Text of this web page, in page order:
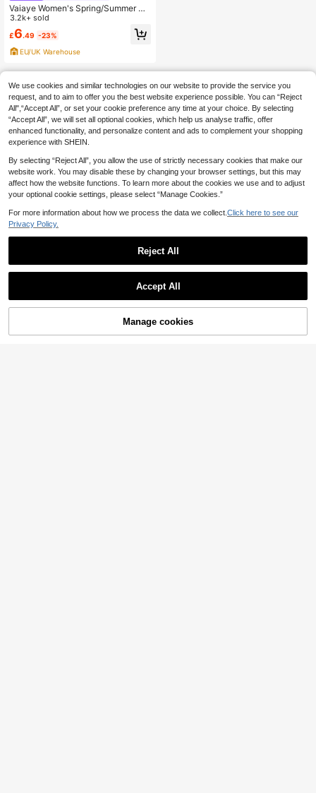
Vaiaye Women's Spring/Summer Se
xy Slim Fit Knitted Striped Top, Soli
d Color Square Neck Casual T-Shir
t, Suitable For Beach Vacation & Da
ily Wear, Date Night
3.2k+ sold
£6.49 -23%
EU/UK Warehouse
Buy Now
We use cookies and similar technologies on our website to provide the service you
request, and to aim to offer you the best website experience possible. You can “Reject
All",“Accept All”, or set your cookie preference any time at your choice. By selecting
“Accept All”, we will set all optional cookies, which help us analyse traffic, offer
enhanced functionality, and personalize content and ads to complement your shopping
experience with SHEIN.
By selecting “Reject All”, you allow the use of strictly necessary cookies that make our
website work. You may disable these by changing your browser settings, but this may
affect how the website functions. To learn more about the cookies we use and to adjust
your optional cookie settings, please select “Manage Cookies.”
For more information about how we process the data we collect. Click here to see our
Privacy Policy.
Reject All
Accept All
Manage cookies